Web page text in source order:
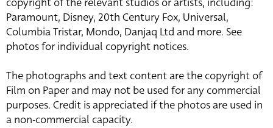
Paramount, Disney, 20th Century Fox, Universal,
Columbia Tristar, Mondo, Danjaq Ltd and more. See
photos for individual copyright notices.
The photographs and text content are the copyright of
Film on Paper and may not be used for any commercial
purposes. Credit is appreciated if the photos are used in
a non-commercial capacity.